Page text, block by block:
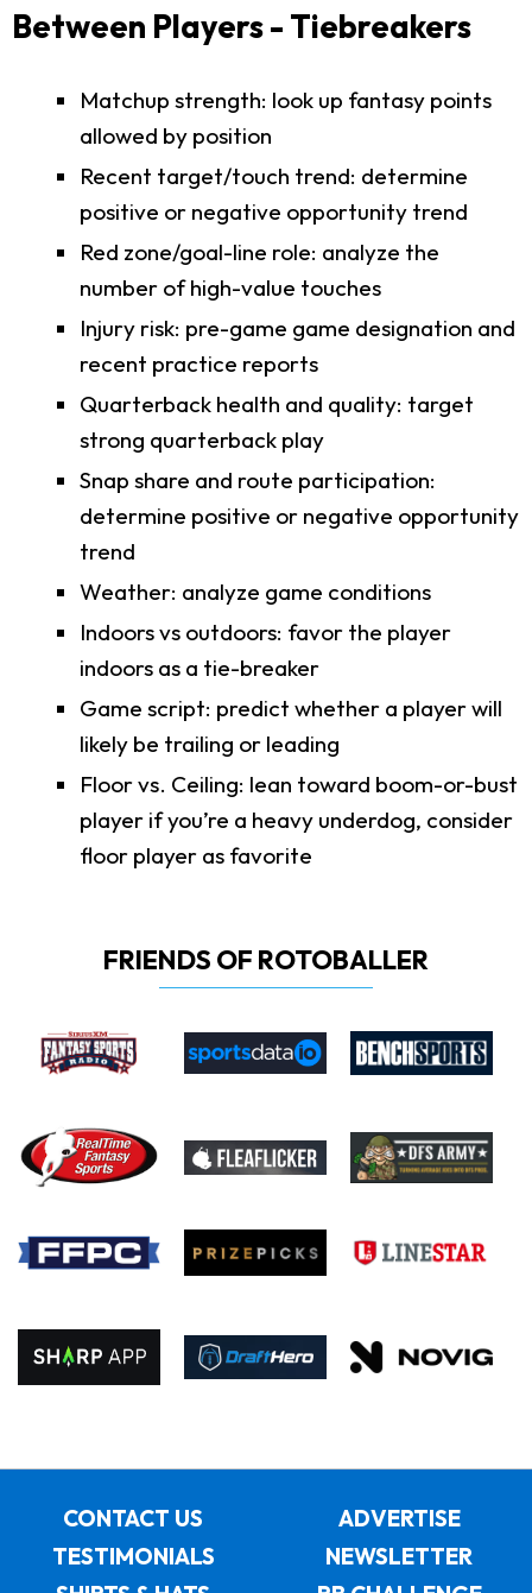
Between Players - Tiebreakers
Matchup strength: look up fantasy points
allowed by position
Recent target/touch trend: determine
positive or negative opportunity trend
Red zone/goal-line role: analyze the
number of high-value touches
Injury risk: pre-game game designation and
recent practice reports
Quarterback health and quality: target
strong quarterback play
Snap share and route participation:
determine positive or negative opportunity
trend
Weather: analyze game conditions
Indoors vs outdoors: favor the player
indoors as a tie-breaker
Game script: predict whether a player will
likely be trailing or leading
Floor vs. Ceiling: lean toward boom-or-bust
player if you’re a heavy underdog, consider
floor player as favorite
FRIENDS OF ROTOBALLER
CONTACT US
ADVERTISE
TESTIMONIALS
NEWSLETTER